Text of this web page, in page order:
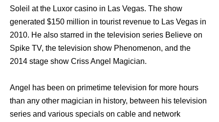
Soleil at the Luxor casino in Las Vegas. The show
generated $150 million in tourist revenue to Las Vegas in
2010. He also starred in the television series Believe on
Spike TV, the television show Phenomenon, and the
2014 stage show Criss Angel Magician.
Angel has been on primetime television for more hours
than any other magician in history, between his television
series and various specials on cable and network